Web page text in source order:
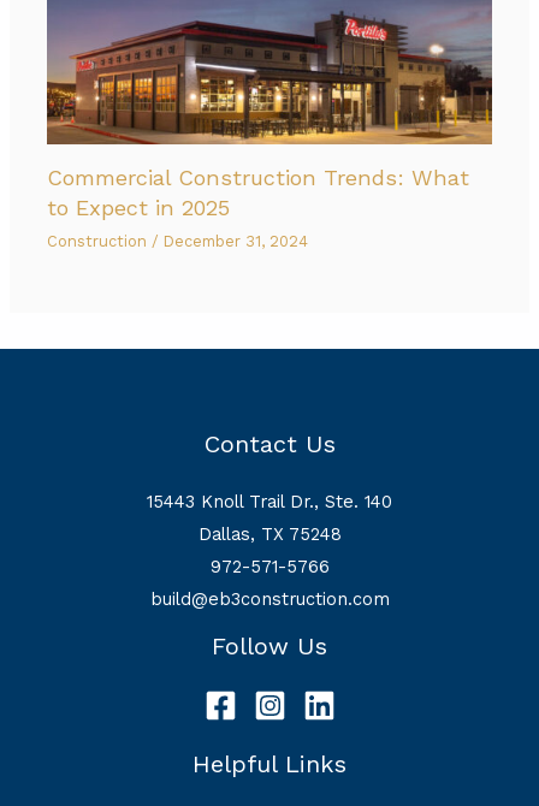
Commercial Construction Trends: What
to Expect in 2025
Construction / December 31, 2024
Contact Us
15443 Knoll Trail Dr., Ste. 140
Dallas, TX 75248
972-571-5766
build@eb3construction.com
Follow Us
Helpful Links